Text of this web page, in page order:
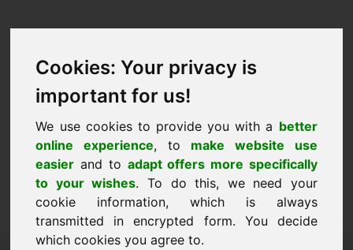
Cookies: Your privacy is
important for us!
We use cookies to provide you with a better
online experience, to make website use
easier and to adapt offers more specifically
to your wishes. To do this, we need your
cookie information, which is always
transmitted in encrypted form. You decide
which cookies you agree to.